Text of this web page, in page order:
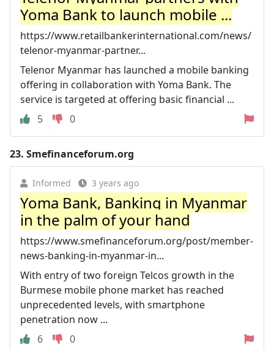
Yoma Bank to launch mobile ...
https://www.retailbankerinternational.com/news/
telenor-myanmar-partner...
Telenor Myanmar has launched a mobile banking
offering in collaboration with Yoma Bank. The
service is targeted at offering basic financial ...
5
0
23. Smefinanceforum.org
Informed 3 years ago
Yoma Bank, Banking in Myanmar
in the palm of your hand
https://www.smefinanceforum.org/post/member-
news-banking-in-myanmar-in...
With entry of two foreign Telcos growth in the
Burmese mobile phone market has reached
unprecedented levels, with smartphone
penetration now ...
6
0